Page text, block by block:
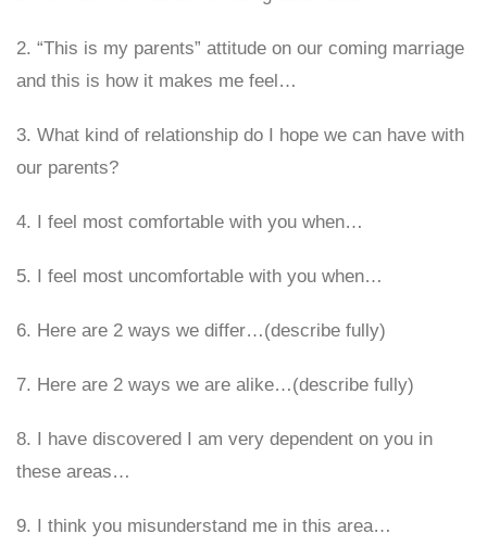
2. “This is my parents” attitude on our coming marriage
and this is how it makes me feel…
3. What kind of relationship do I hope we can have with
our parents?
4. I feel most comfortable with you when…
5. I feel most uncomfortable with you when…
6. Here are 2 ways we differ…(describe fully)
7. Here are 2 ways we are alike…(describe fully)
8. I have discovered I am very dependent on you in
these areas…
9. I think you misunderstand me in this area…